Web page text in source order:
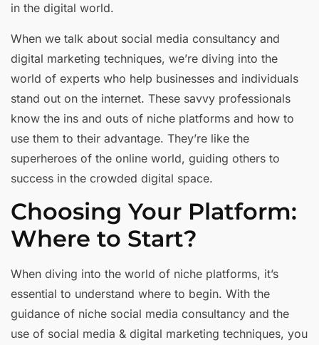
in the digital world.
When we talk about social media consultancy and
digital marketing techniques, we’re diving into the
world of experts who help businesses and individuals
stand out on the internet. These savvy professionals
know the ins and outs of niche platforms and how to
use them to their advantage. They’re like the
superheroes of the online world, guiding others to
success in the crowded digital space.
Choosing Your Platform:
Where to Start?
When diving into the world of niche platforms, it’s
essential to understand where to begin. With the
guidance of niche social media consultancy and the
use of social media & digital marketing techniques, you